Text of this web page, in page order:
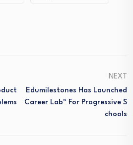
NEXT
Edumilestones Has Launched
Career Lab™ For Progressive S
Chools